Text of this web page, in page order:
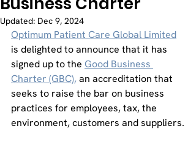
Updated: Dec 9, 2024
Optimum Patient Care Global Limited
is delighted to announce that it has
signed up to the Good Business
Charter (GBC), an accreditation that
seeks to raise the bar on business
practices for employees, tax, the
environment, customers and suppliers.